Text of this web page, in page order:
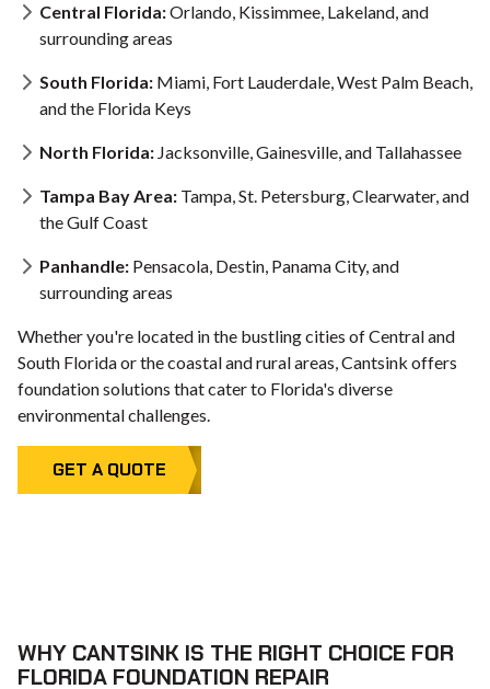
Central Florida:Orlando, Kissimmee, Lakeland, and
surrounding areas
South Florida: Miami, Fort Lauderdale, West Palm Beach,
and the Florida Keys
North Florida: Jacksonville, Gainesville, and Tallahassee
Tampa Bay Area: Tampa, St. Petersburg, Clearwater, and
the Gulf Coast
Panhandle: Pensacola, Destin, Panama City, and
surrounding areas
Whether you're located in the bustling cities of Central and
South Florida or the coastal and rural areas, Cantsink offers
foundation solutions that cater to Florida's diverse
environmental challenges.
GET A QUOTE
WHY CANTSINK IS THE RIGHT CHOICE FOR
FLORIDA FOUNDATION REPAIR